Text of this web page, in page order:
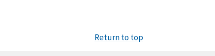
Return to top